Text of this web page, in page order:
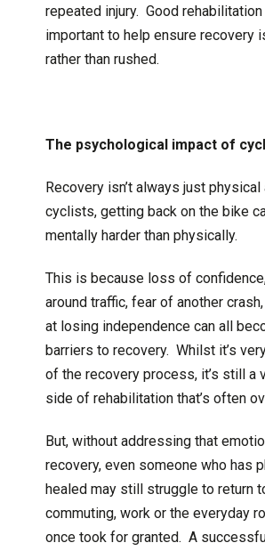
repeated injury. Good
important to help ensure recovery
rather than rushed.
The psychological impact of
Recovery isn’t always just physical
cyclists, getting back on the bike
mentally harder than physically.
This is because loss of
around traffic, fear of another
at losing independence can all
barriers to recovery. Whilst it’s
of the recovery process, it’s still a
side of rehabilitation that’s often
But, without addressing that
recovery, even someone who has
healed may still struggle to return
commuting, work or the everyday
once took for granted. A